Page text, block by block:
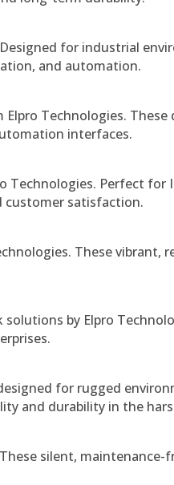
for industrial
and automation.
Technologies. These
interfaces.
Perfect for
customer satisfaction.
These vibrant,
by Elpro
for rugged
and durability in the
silent, maintenance-